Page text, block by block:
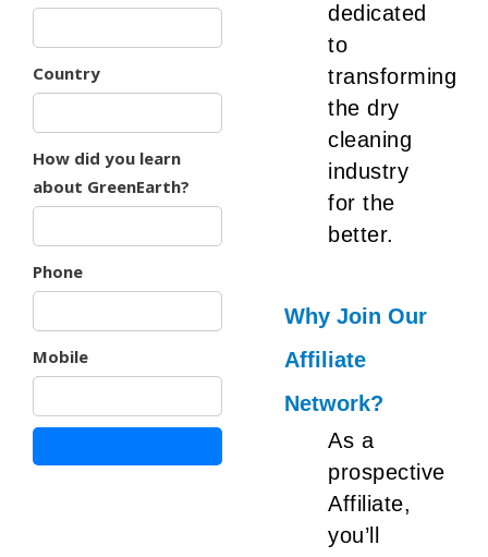
Country
How did you learn
about GreenEarth?
Phone
Mobile
dedicated
to
transforming
the dry
cleaning
industry
for the
better.
Why Join Our
Affiliate
Network?
As a
prospective
Affiliate,
you’ll